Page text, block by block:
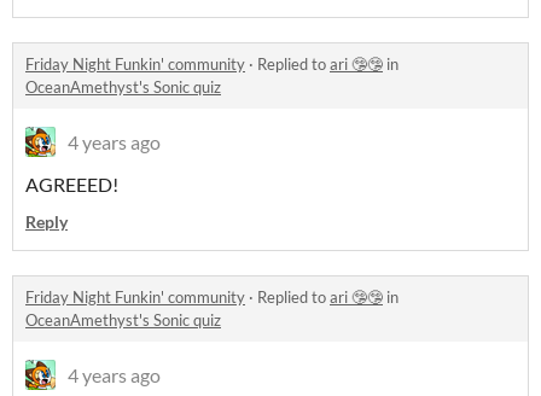
Friday Night Funkin' community · Replied toari 🤥🤥 in
OceanAmethyst's Sonic quiz
4 years ago
AGREEED!
Reply
Friday Night Funkin' community · Replied toari 🤥🤥 in
OceanAmethyst's Sonic quiz
4 years ago